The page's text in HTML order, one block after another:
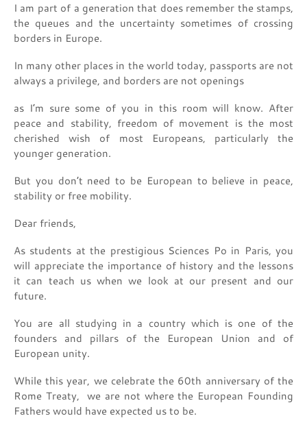
I am part of a generation that does remember the stamps,
the queues and the uncertainty sometimes of crossing
borders in Europe.
In many other places in the world today, passports are not
always a privilege, and borders are not openings
as I’m sure some of you in this room will know. After
peace and stability, freedom of movement is the most
cherished wish of most Europeans, particularly the
younger generation.
But you don’t need to be European to believe in peace,
stability or free mobility.
Dear friends,
As students at the prestigious Sciences Po in Paris, you
will appreciate the importance of history and the lessons
it can teach us when we look at our present and our
future.
You are all studying in a country which is one of the
founders and pillars of the European Union and of
European unity.
While this year, we celebrate the 60th anniversary of the
Rome Treaty, we are not where the European Founding
Fathers would have expected us to be.